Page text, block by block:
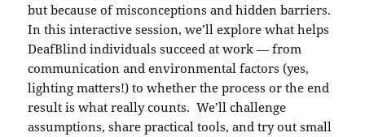
but because of misconceptions and hidden barriers.
In this interactive session, we’ll explore what helps
DeafBlind individuals succeed at work — from
communication and environmental factors (yes,
lighting matters!) to whether the process or the end
result is what really counts. We’ll challenge
assumptions, share practical tools, and try out small